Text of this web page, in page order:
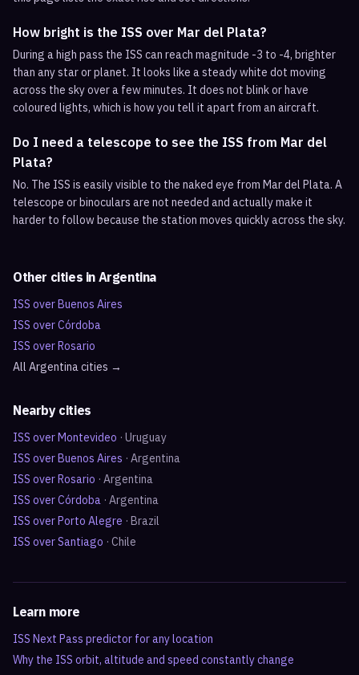
How bright is the ISS over Mar del Plata?
During a high pass the ISS can reach magnitude -3 to -4, brighter
than any star or planet. It looks like a steady white dot moving
across the sky over a few minutes. It does not blink or have
coloured lights, which is how you tell it apart from an aircraft.
Do I need a telescope to see the ISS from Mar del
Plata?
No. The ISS is easily visible to the naked eye from Mar del Plata. A
telescope or binoculars are not needed and actually make it
harder to follow because the station moves quickly across the sky.
Other cities in Argentina
ISS overBuenos Aires
ISS overCórdoba
ISS overRosario
All Argentinacities →
Nearby cities
ISS overMontevideo · Uruguay
ISS overBuenos Aires · Argentina
ISS overRosario · Argentina
ISS overCórdoba · Argentina
ISS overPorto Alegre · Brazil
ISS overSantiago · Chile
Learn more
ISS Next Pass predictor for any location
Why the ISS orbit, altitude and speed constantly change